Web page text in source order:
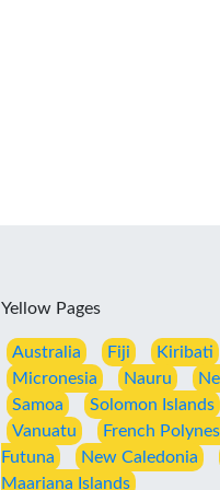
Yellow Pages
Australia Fiji Kiribati
Micronesia
Nauru
Samoa
Solomon Islands
Vanuatu
French
Futuna
New Caledonia
Maariana Islands